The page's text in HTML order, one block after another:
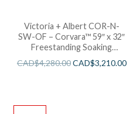
Victoria + Albert COR-N-
SW-OF – Corvara™ 59″ x 32″
Freestanding Soaking
CAD$4,280.00CAD$3,210.00